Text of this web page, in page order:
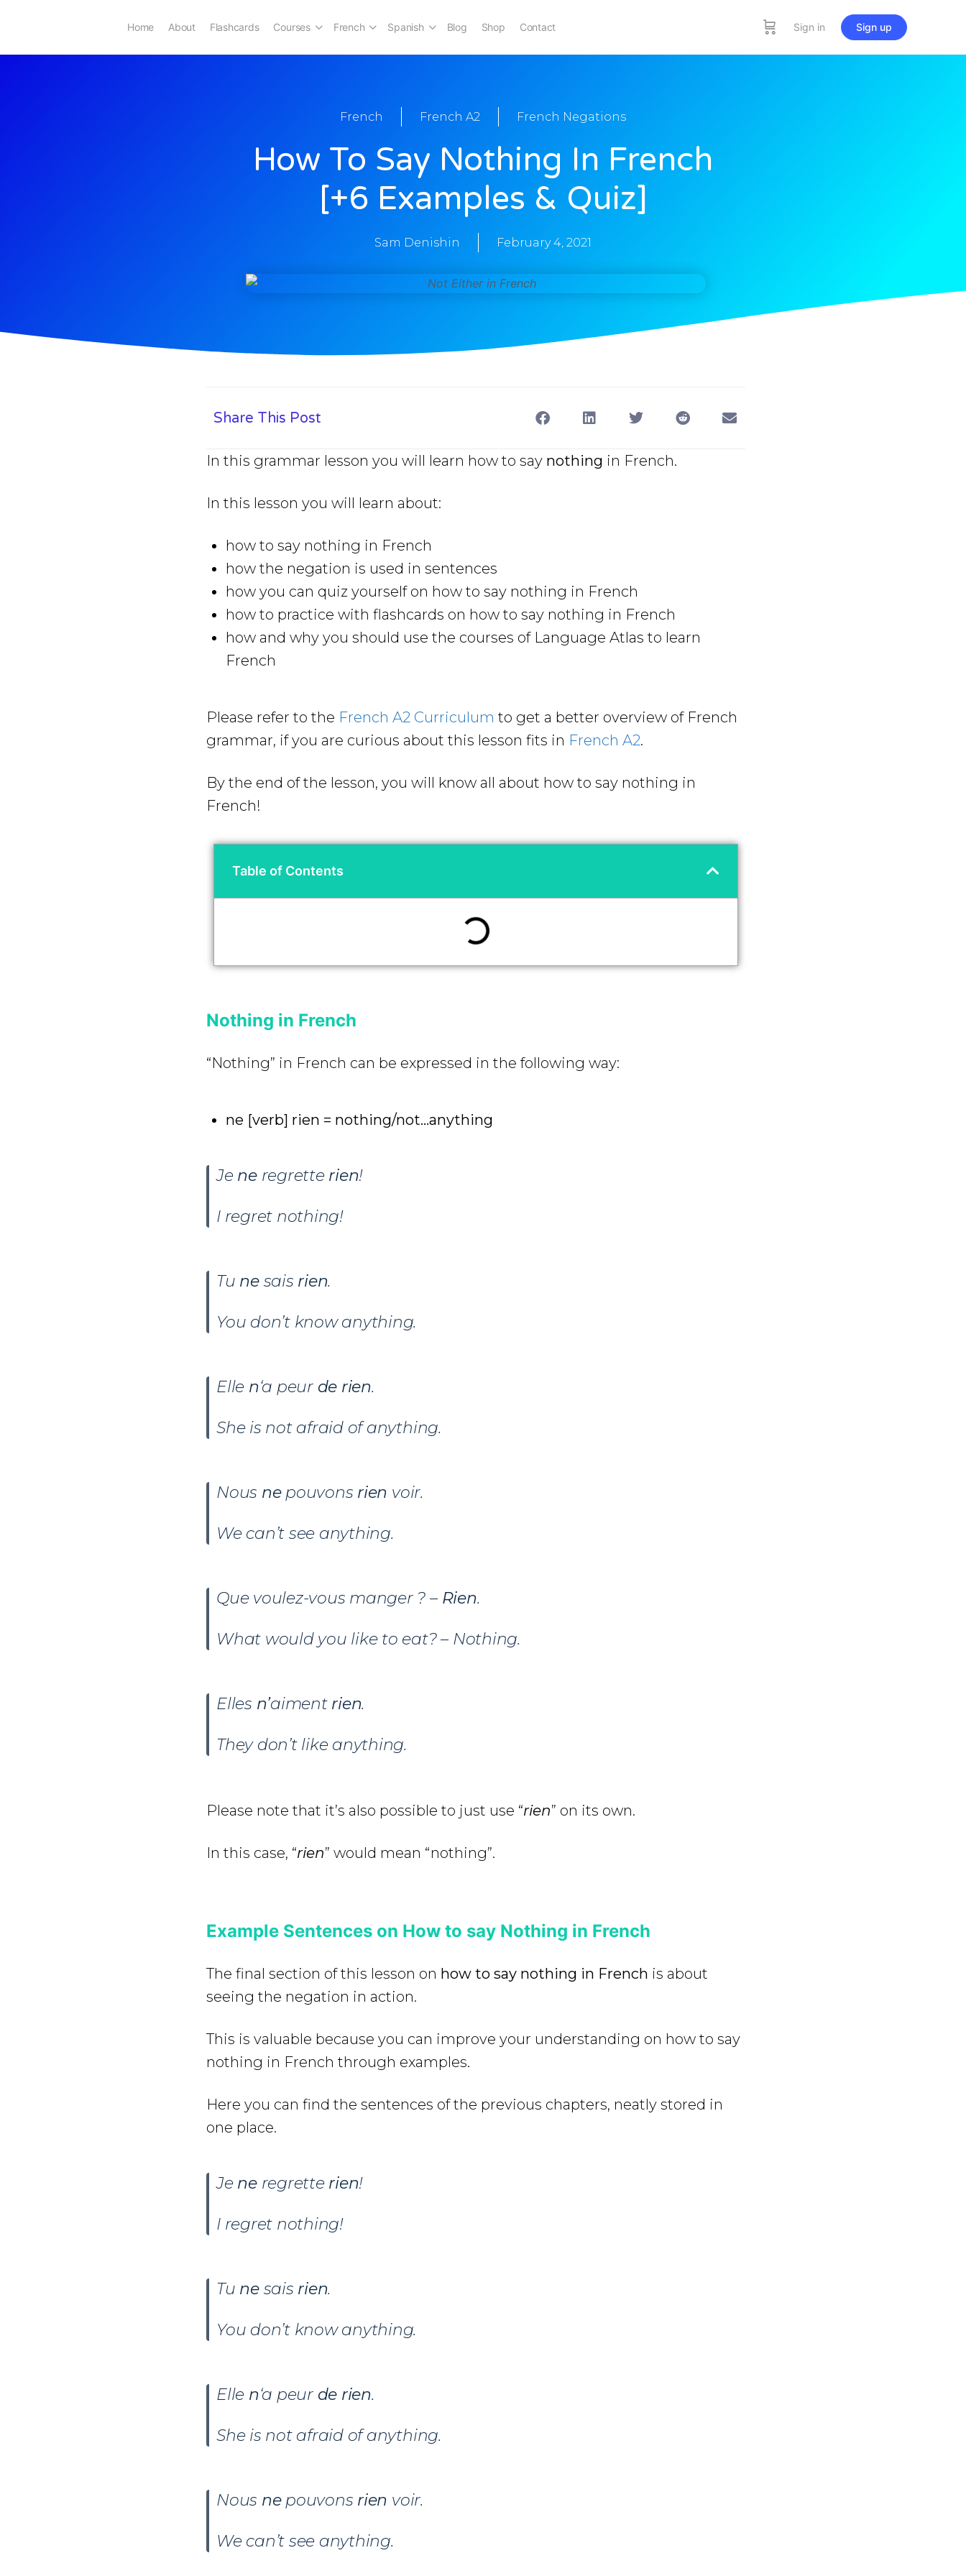
Home About Flashcards Courses French Spanish Blog Shop Contact Sign in Sign up
French French A2 French Negations
How To Say Nothing In French
[+6 Examples & Quiz]
Sam Denishin February 4, 2021
Share This Post
In this grammar lesson you will learn how to say nothing in French.
In this lesson you will learn about:
how to say nothing in French
how the negation is used in sentences
how you can quiz yourself on how to say nothing in French
how to practice with flashcards on how to say nothing in French
how and why you should use the courses of Language Atlas to learn
French
Please refer to the French A2 Curriculum to get a better overview of French
grammar, if you are curious about this lesson fits in French A2.
By the end of the lesson, you will know all about how to say nothing in
French!
Table of Contents
Nothing in French
“Nothing” in French can be expressed in the following way:
ne [verb] rien = nothing/not…anything
Je neregrette rien!
I regret nothing!
Tu nesais rien.
You don’t know anything.
Elle n‘a peurde rien.
She is not afraid of anything.
Nous nepouvons rien voir.
We can’t see anything.
Que voulez-vous manger ? – Rien.
What would you like to eat? – Nothing.
Elles n’aiment rien.
They don’t like anything.
Please note that it’s also possible to just use “rien” on its own.
In this case, “rien” would mean “nothing”.
Example Sentences on How to say Nothing in French
The final section of this lesson on how to say nothing in French is about
seeing the negation in action.
This is valuable because you can improve your understanding on how to say
nothing in French through examples.
Here you can find the sentences of the previous chapters, neatly stored in
one place.
Je neregrette rien!
I regret nothing!
Tu nesais rien.
You don’t know anything.
Elle n‘a peurde rien.
She is not afraid of anything.
Nous nepouvons rien voir.
We can’t see anything.